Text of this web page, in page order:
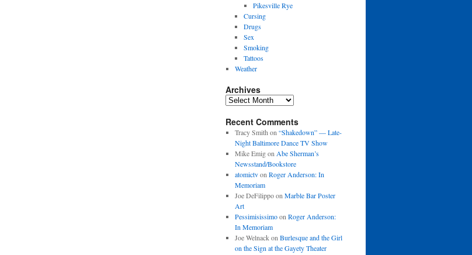
Pikesville Rye
Cursing
Drugs
Sex
Smoking
Tattoos
Weather
Archives
Archives
Recent Comments
Tracy Smith on “Shakedown” — Late-
Night Baltimore Dance TV Show
Mike Emigon Abe Sherman’s
Newsstand/Bookstore
atomictvon Roger Anderson: In
Memoriam
Joe DeFilippoon Marble Bar Poster
Art
Pessimisissimoon Roger Anderson:
In Memoriam
Joe Welnackon Burlesque and the Girl
on the Sign at the Gayety Theater